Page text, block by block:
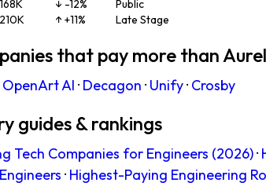
↓ -12%
Public
↑ +11% Late Stage
that pay more than
OpenArt AI · Decagon · Unify· Crosby
guides & rankings
Tech Companies for Engineers (2026)·
· Highest-Paying Engineering